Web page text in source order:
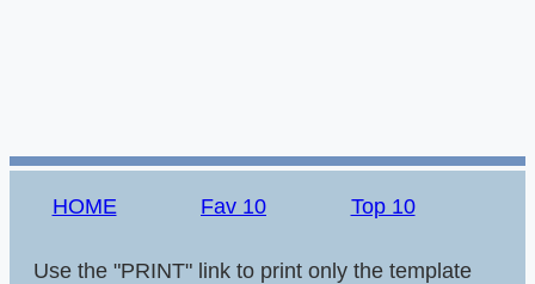
HOME Fav 10 Top 10
Use the "PRINT" link to print only the template